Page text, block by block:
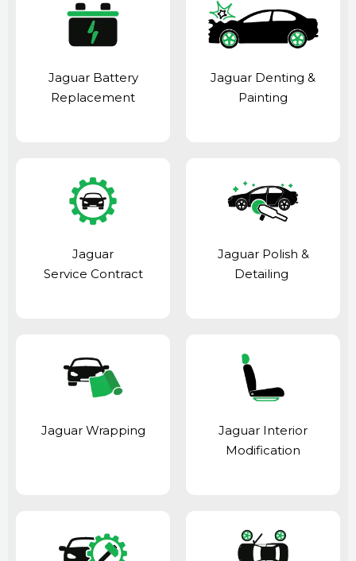
Jaguar Battery
Replacement
Jaguar Denting &
Painting
Jaguar
Service Contract
Jaguar Polish &
Detailing
Jaguar Wrapping
Jaguar Interior
Modification